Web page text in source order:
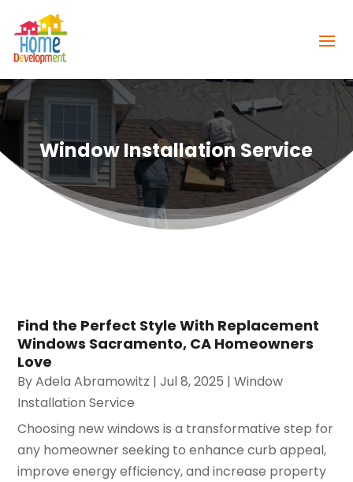
Window Installation Service
Find the Perfect Style With Replacement
Windows Sacramento, CA Homeowners
Love
ByAdela Abramowitz |Jul 8, 2025 |Window
Installation Service
Choosing new windows is a transformative step for
any homeowner seeking to enhance curb appeal,
improve energy efficiency, and increase property